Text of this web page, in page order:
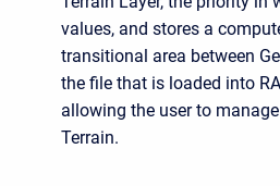
values, and stores a
transitional area between
the file that is loaded into
allowing the user to
Terrain.